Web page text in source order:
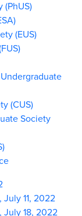
(PhUS)
(EUS)
(CUS)
Society
11, 2022
18, 2022